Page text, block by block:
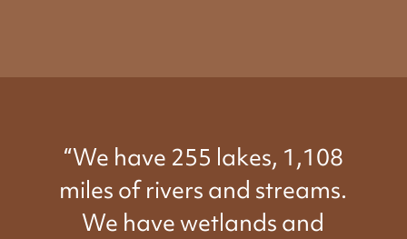
“We have 255 lakes, 1,108
miles of rivers and streams.
We have wetlands and